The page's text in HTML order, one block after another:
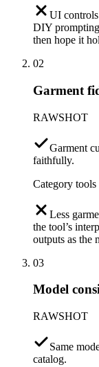
UI
DIY
then hope it
02
Garment
RAWSHOT
Garment
faithfully.
Category
Less
the tool’s
outputs as the
03
Model
RAWSHOT
Same
catalog.